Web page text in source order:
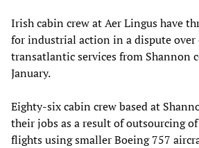
Irish cabin crew at Aer Lingus have
for industrial action in a dispute over
transatlantic services from Shannon
January.
Eighty-six cabin crew based at
their jobs as a result of outsourcing
flights using smaller Boeing 757